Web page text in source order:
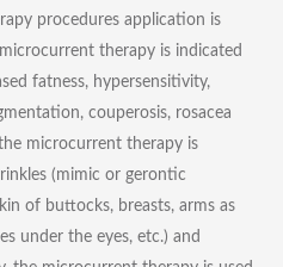
procedures application is
therapy is indicated
fatness, hypersensitivity,
couperosis, rosacea
microcurrent therapy is
(mimic or gerontic
of buttocks, breasts, arms as
under the eyes, etc.) and